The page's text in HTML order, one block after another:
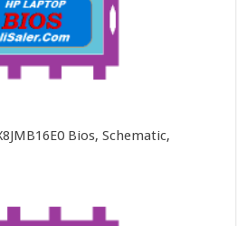
Bios, Schematic,